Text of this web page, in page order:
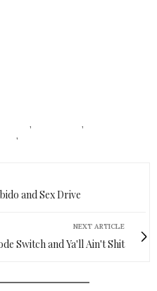
, ,
,
and Sex Drive
NEXT ARTICLE
Switch and Ya'll Ain't Shit